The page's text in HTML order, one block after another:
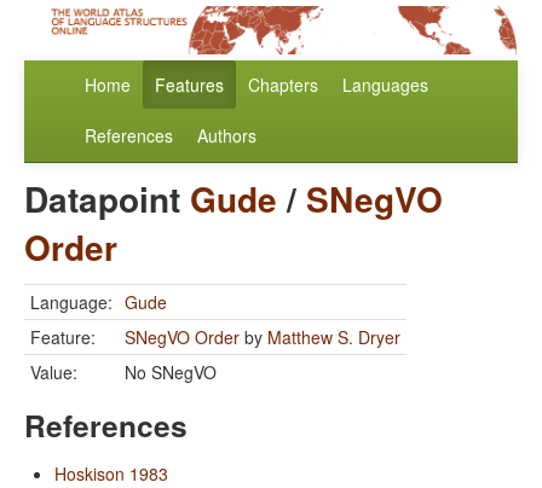
Home Features Chapters Languages
References Authors
Datapoint Gude/ SNegVO
Order
Language: Gude
Feature:
SNegVO Order by Matthew S. Dryer
Value:
No SNegVO
References
Hoskison 1983